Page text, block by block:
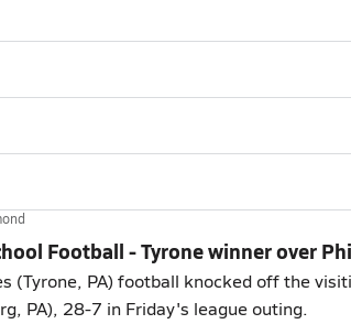
Football - Tyrone winner over
(Tyrone, PA) football knocked off the
PA), 28-7 in Friday's league outing.